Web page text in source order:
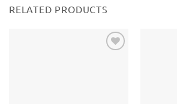
RELATED PRODUCTS